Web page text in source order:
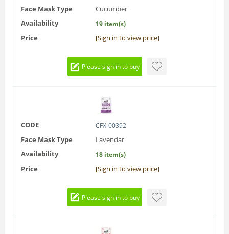
Face Mask Type
Cucumber
Availability
19 item(s)
Price [Sign in to view price]
Please sign in to buy
CODE CFX-00392
Face Mask Type
Lavendar
Availability
18 item(s)
Price [Sign in to view price]
Please sign in to buy